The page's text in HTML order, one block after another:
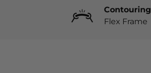
Contouring
Flex Frame